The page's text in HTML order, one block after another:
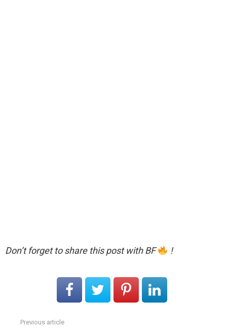
Don’t forget to share this post with BF !
Previous article